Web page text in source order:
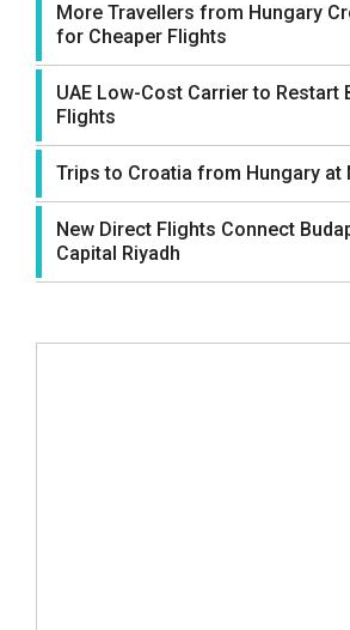
More Travellers from Hungary
for Cheaper Flights
UAE Low-Cost Carrier to Restart
Flights
Trips to Croatia from Hungary at
New Direct Flights Connect
Capital Riyadh